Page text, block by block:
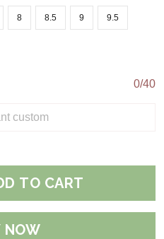
8 8.5 9 9.5
0/40
TO CART
NOW